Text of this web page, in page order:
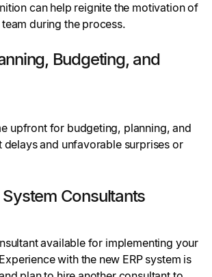
can help reignite the motivation of
during the process.
Budgeting, and
upfront for budgeting, planning, and
delays and unfavorable surprises or
Consultants
available for implementing your
with the new ERP system is